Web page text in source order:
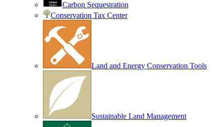
Carbon Sequestration
Conservation Tax Center
Land and Energy Conservation Tools
Sustainable Land Management